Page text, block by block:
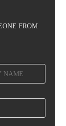
FROM